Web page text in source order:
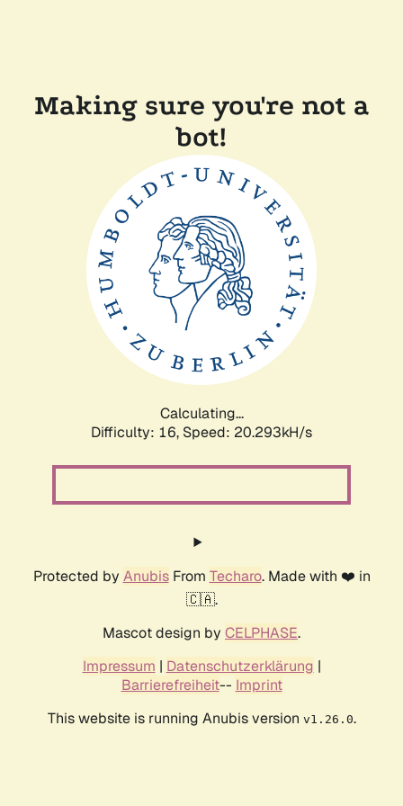
Making sure you're not a
bot!
Calculating...
Difficulty: 16, Speed: 20.293kH/s
Protected by AnubisFrom Techaro. Made with ❤️ in
🇨🇦.
Mascot design by CELPHASE.
Impressum | Datenschutzerklärung |
Barrierefreiheit-- Imprint
This website is running Anubis version v1.26.0.